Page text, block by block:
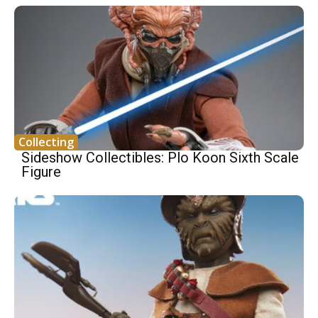
Collecting
Sideshow Collectibles: Plo Koon Sixth Scale
Figure